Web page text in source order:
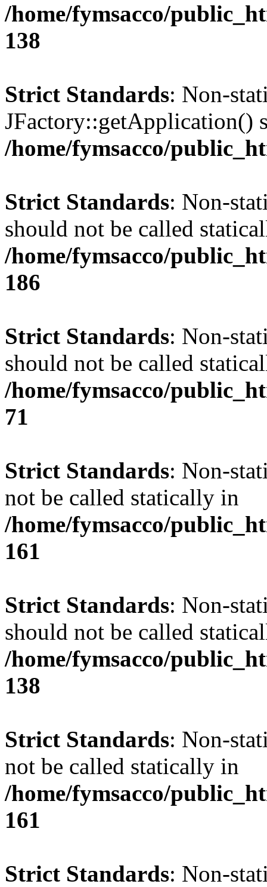
/home/fymsacco/
138
Strict Standards: Non-
JFactory::getApplication()
/home/fymsacco/
Strict Standards: Non-
should not be called
/home/fymsacco/
186
Strict Standards: Non-
should not be called
/home/fymsacco/
71
Strict Standards: Non-
not be called statically in
/home/fymsacco/
161
Strict Standards: Non-
should not be called
/home/fymsacco/
138
Strict Standards: Non-
not be called statically in
/home/fymsacco/
161
Strict Standards: Non-